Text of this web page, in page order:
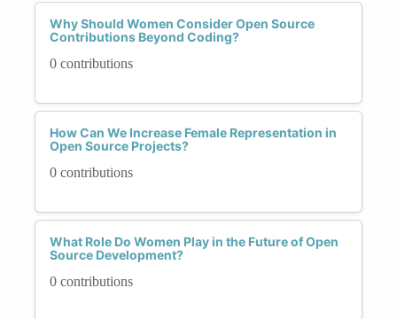
Why Should Women Consider Open Source
Contributions Beyond Coding?
0 contributions
How Can We Increase Female Representation in
Open Source Projects?
0 contributions
What Role Do Women Play in the Future of Open
Source Development?
0 contributions